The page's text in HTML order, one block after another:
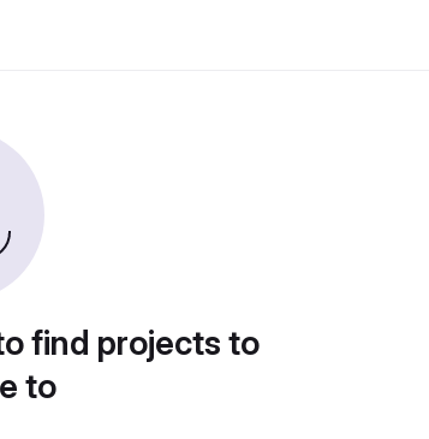
find projects to
to